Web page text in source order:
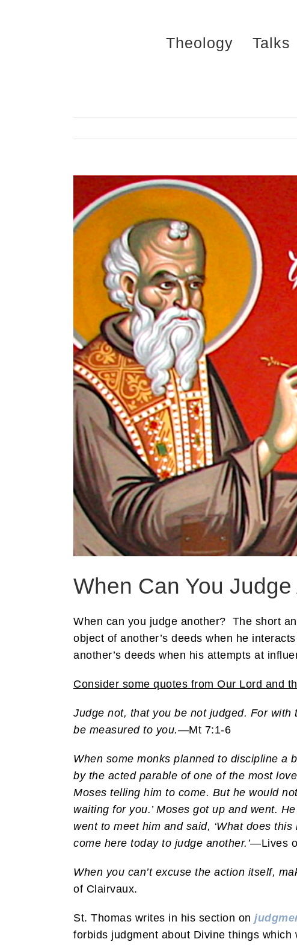
Theology Talks
When Can You
When can you judge another? The short
object of another’s deeds when he
another’s deeds when his attempts at
Consider some quotes from Our Lord and
Judge not, that you be not judged. For
be measured to you.—Mt 7:1-6
When some monks planned to discipline a
by the acted parable of one of the most
Moses telling him to come. But he would
waiting for you.’ Moses got up and went.
went to meet him and said, ‘What does
come here today to judge another.’—Lives
When you can’t excuse the action itself,
of Clairvaux.
St. Thomas writes in his section on
forbids judgment about Divine things which